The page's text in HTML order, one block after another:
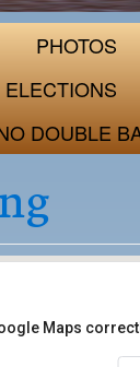
PHOTOS
DOUBLE
Maps